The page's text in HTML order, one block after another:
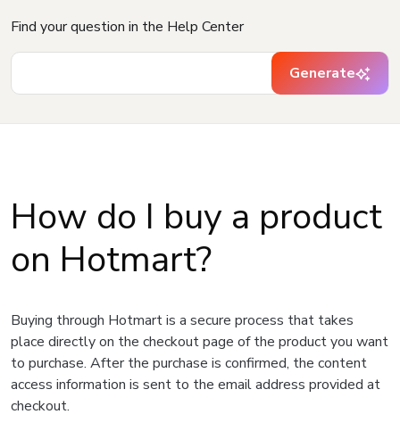
Find your question in the Help Center
Generate
How do I buy a product
on Hotmart?
Buying through Hotmart is a secure process that takes
place directly on the checkout page of the product you want
to purchase. After the purchase is confirmed, the content
access information is sent to the email address provided at
checkout.